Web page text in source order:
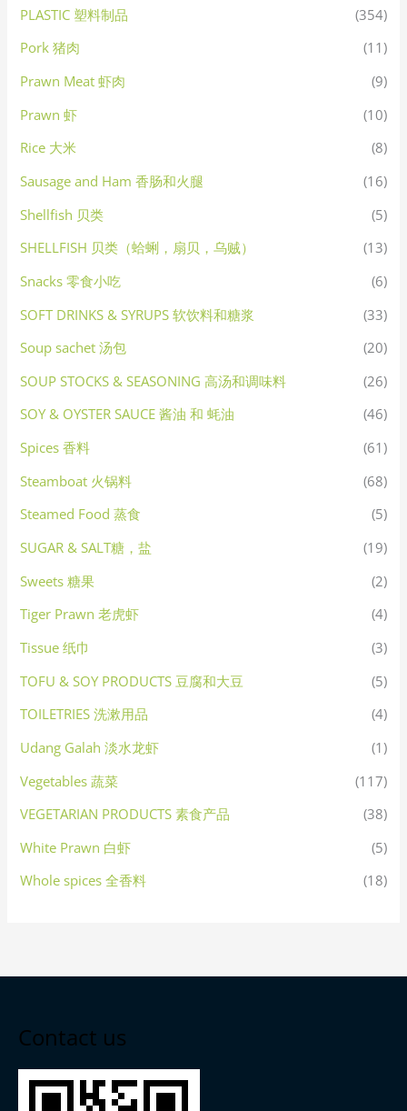
PLASTIC 塑料制品
(354)
Pork 猪肉
(11)
Prawn Meat 虾肉
(9)
Prawn 虾
(10)
Rice 大米
(8)
Sausage and Ham 香肠和火腿
(16)
Shellfish 贝类
(5)
SHELLFISH 贝类（蛤蜊，扇贝，乌贼）
(13)
Snacks 零食小吃
(6)
SOFT DRINKS & SYRUPS 软饮料和糖浆
(33)
Soup sachet 汤包
(20)
SOUP STOCKS & SEASONING 高汤和调味料
(26)
SOY & OYSTER SAUCE 酱油 和 蚝油
(46)
Spices 香料
(61)
Steamboat 火锅料
(68)
Steamed Food 蒸食
(5)
SUGAR & SALT糖，盐
(19)
Sweets 糖果
(2)
Tiger Prawn 老虎虾
(4)
Tissue 纸巾
(3)
TOFU & SOY PRODUCTS 豆腐和大豆
(5)
TOILETRIES 洗漱用品
(4)
Udang Galah 淡水龙虾
(1)
Vegetables 蔬菜
(117)
VEGETARIAN PRODUCTS 素食产品
(38)
White Prawn 白虾
(5)
Whole spices 全香料
(18)
Contact us